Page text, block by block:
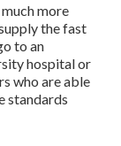
more
the fast
to an
hospital or
who are able
standards